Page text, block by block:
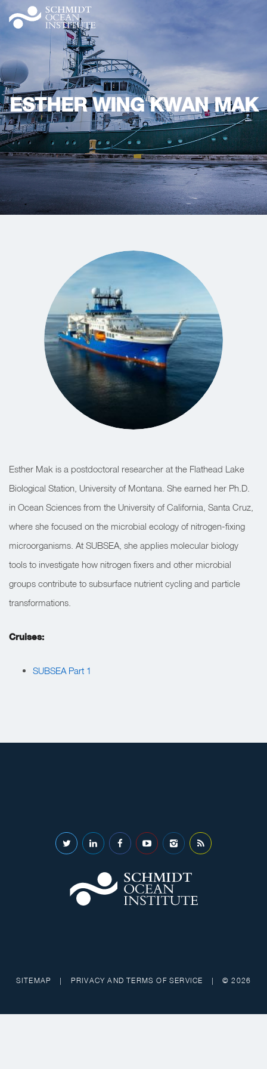
ESTHER WING KWAN MAK
Esther Mak is a postdoctoral researcher at the Flathead Lake
Biological Station, University of Montana. She earned her Ph.D.
in Ocean Sciences from the University of California, Santa Cruz,
where she focused on the microbial ecology of nitrogen-fixing
microorganisms. At SUBSEA, she applies molecular biology
tools to investigate how nitrogen fixers and other microbial
groups contribute to subsurface nutrient cycling and particle
transformations.
Cruises:
SUBSEA Part 1
SITEMAP | PRIVACY AND TERMS OF SERVICE | © 2026